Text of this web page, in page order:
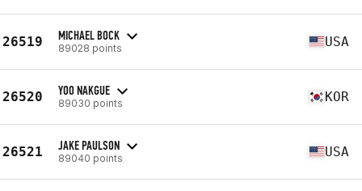
26519 MICHAEL BOCK
89028 points USA
26520 YOO NAKGUE
89030 points KOR
26521 JAKE PAULSON
89040 points USA